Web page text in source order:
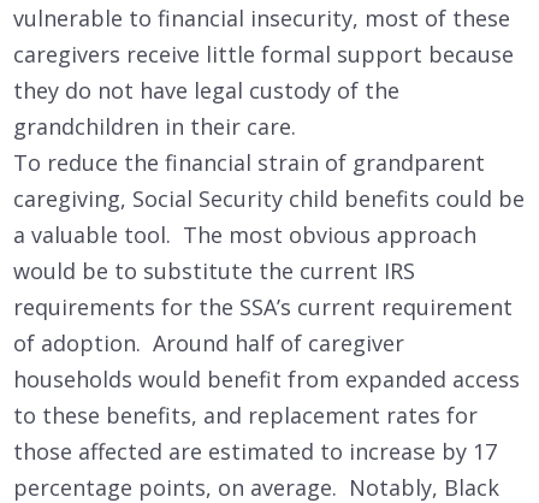
vulnerable to financial insecurity, most of these
caregivers receive little formal support because
they do not have legal custody of the
grandchildren in their care.
To reduce the financial strain of grandparent
caregiving, Social Security child benefits could be
a valuable tool. The most obvious approach
would be to substitute the current IRS
requirements for the SSA’s current requirement
of adoption. Around half of caregiver
households would benefit from expanded access
to these benefits, and replacement rates for
those affected are estimated to increase by 17
percentage points, on average. Notably, Black